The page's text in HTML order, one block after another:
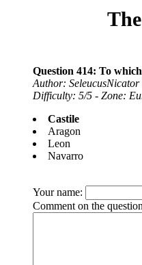
Question 414: To
Author:
Difficulty: 5/5 - Zone:
Castile
Aragon
Leon
Navarro
Your name:
Comment on the